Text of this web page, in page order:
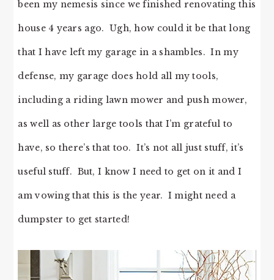
been my nemesis since we finished renovating this
house 4 years ago. Ugh, how could it be that long
that I have left my garage in a shambles. In my
defense, my garage does hold all my tools,
including a riding lawn mower and push mower,
as well as other large tools that I’m grateful to
have, so there’s that too. It’s not all just stuff, it’s
useful stuff. But, I know I need to get on it and I
am vowing that this is the year. I might need a
dumpster to get started!